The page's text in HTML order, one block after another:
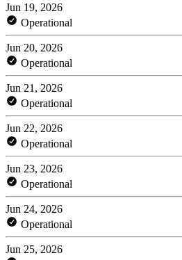
Jun 19, 2026
Operational
Jun 20, 2026
Operational
Jun 21, 2026
Operational
Jun 22, 2026
Operational
Jun 23, 2026
Operational
Jun 24, 2026
Operational
Jun 25, 2026